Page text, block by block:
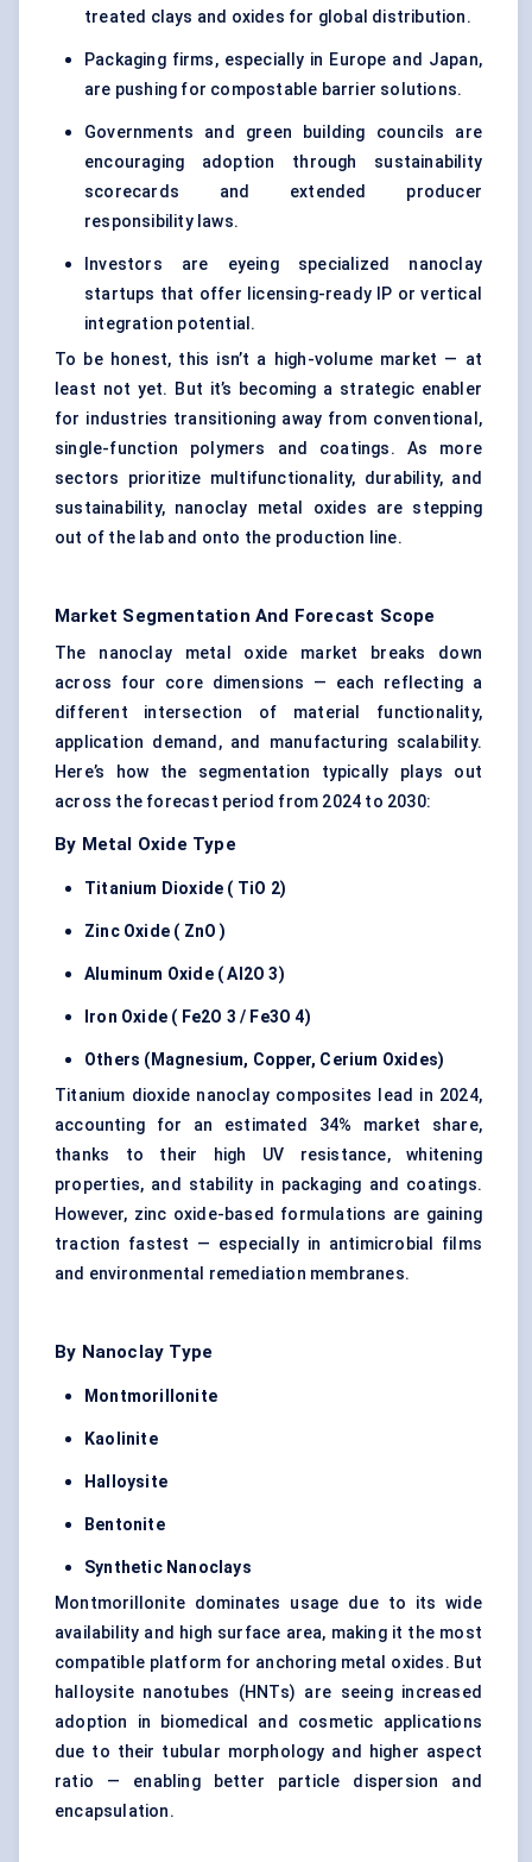
treated clays and oxides for global distribution.
Packaging firms, especially in Europe and Japan,
are pushing for compostable barrier solutions.
Governments and green building councils are
encouraging adoption through sustainability
scorecards and extended producer
responsibility laws.
Investors are eyeing specialized nanoclay
startups that offer licensing-ready IP or vertical
integration potential.
To be honest, this isn’t a high-volume market — at
least not yet. But it’s becoming a strategic enabler
for industries transitioning away from conventional,
single-function polymers and coatings. As more
sectors prioritize multifunctionality, durability, and
sustainability, nanoclay metal oxides are stepping
out of the lab and onto the production line.
Market Segmentation And Forecast Scope
The nanoclay metal oxide market breaks down
across four core dimensions — each reflecting a
different intersection of material functionality,
application demand, and manufacturing scalability.
Here’s how the segmentation typically plays out
across the forecast period from 2024 to 2030:
By Metal Oxide Type
Titanium Dioxide ( TiO 2)
Zinc Oxide ( ZnO )
Aluminum Oxide ( Al2O 3)
Iron Oxide ( Fe2O 3 / Fe3O 4)
Others (Magnesium, Copper, Cerium Oxides)
Titanium dioxide nanoclay composites lead in 2024,
accounting for an estimated 34% market share,
thanks to their high UV resistance, whitening
properties, and stability in packaging and coatings.
However, zinc oxide-based formulations are gaining
traction fastest — especially in antimicrobial films
and environmental remediation membranes.
By Nanoclay Type
Montmorillonite
Kaolinite
Halloysite
Bentonite
Synthetic Nanoclays
Montmorillonite dominates usage due to its wide
availability and high surface area, making it the most
compatible platform for anchoring metal oxides. But
halloysite nanotubes (HNTs) are seeing increased
adoption in biomedical and cosmetic applications
due to their tubular morphology and higher aspect
ratio — enabling better particle dispersion and
encapsulation.